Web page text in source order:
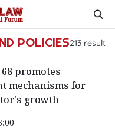
POLICIES213 result
promotes
mechanisms for
growth